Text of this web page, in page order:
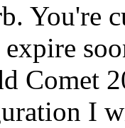
You're
Comet
I